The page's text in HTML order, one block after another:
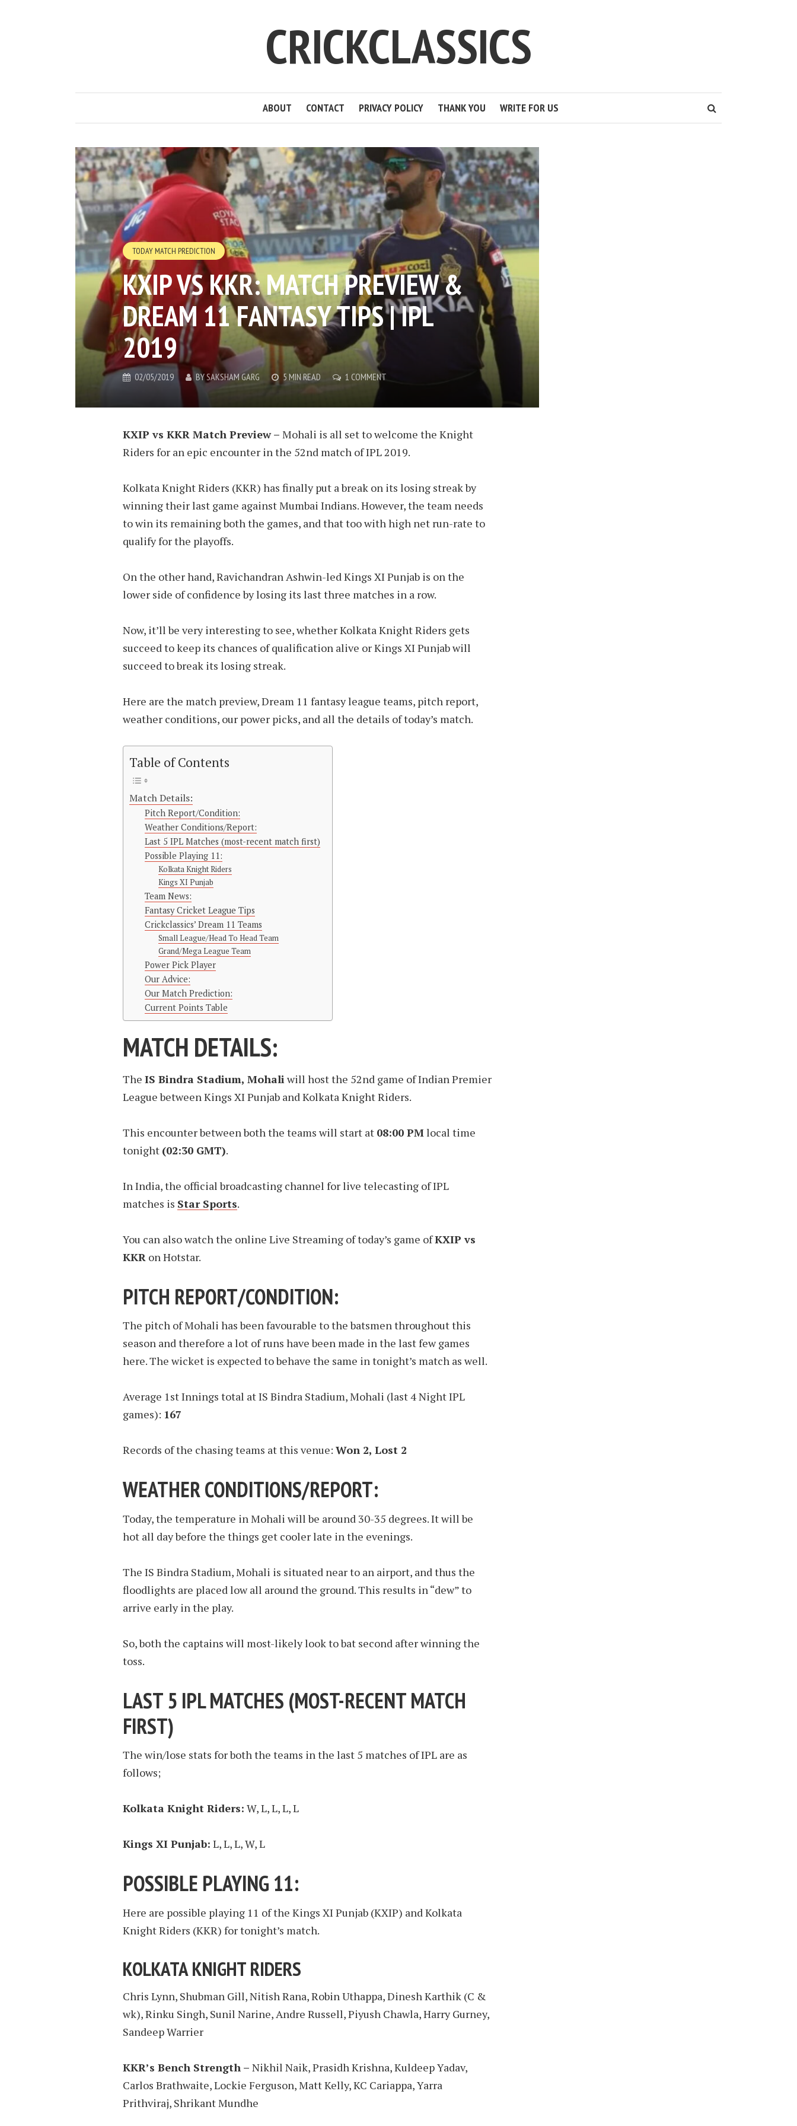
CRICKCLASSICS
ABOUT CONTACT PRIVACY POLICY THANK YOU WRITE FOR US
TODAY MATCH PREDICTION
KXIP VS KKR: MATCH PREVIEW &
DREAM 11 FANTASY TIPS | IPL
2019
02/05/2019 BYSAKSHAM GARG 5 MIN READ 1 COMMENT
KXIP vs KKR Match Preview – Mohali is all set to welcome the Knight
Riders for an epic encounter in the 52nd match of IPL 2019.
Kolkata Knight Riders (KKR) has finally put a break on its losing streak by
winning their last game against Mumbai Indians. However, the team needs
to win its remaining both the games, and that too with high net run-rate to
qualify for the playoffs.
On the other hand, Ravichandran Ashwin-led Kings XI Punjab is on the
lower side of confidence by losing its last three matches in a row.
Now, it’ll be very interesting to see, whether Kolkata Knight Riders gets
succeed to keep its chances of qualification alive or Kings XI Punjab will
succeed to break its losing streak.
Here are the match preview, Dream 11 fantasy league teams, pitch report,
weather conditions, our power picks, and all the details of today’s match.
Table of Contents
Match Details:
Pitch Report/Condition:
Weather Conditions/Report:
Last 5 IPL Matches (most-recent match first)
Possible Playing 11:
Kolkata Knight Riders
Kings XI Punjab
Team News:
Fantasy Cricket League Tips
Crickclassics’ Dream 11 Teams
Small League/Head To Head Team
Grand/Mega League Team
Power Pick Player
Our Advice:
Our Match Prediction:
Current Points Table
MATCH DETAILS:
The IS Bindra Stadium, Mohali will host the 52nd game of Indian Premier
League between Kings XI Punjab and Kolkata Knight Riders.
This encounter between both the teams will start at 08:00 PMlocal time
tonight (02:30 GMT).
In India, the official broadcasting channel for live telecasting of IPL
matches is Star Sports.
You can also watch the online Live Streaming of today’s game ofKXIP vs
KKR on Hotstar.
PITCH REPORT/CONDITION:
The pitch of Mohali has been favourable to the batsmen throughout this
season and therefore a lot of runs have been made in the last few games
here. The wicket is expected to behave the same in tonight’s match as well.
Average 1st Innings total at IS Bindra Stadium, Mohali (last 4 Night IPL
games): 167
Records of the chasing teams at this venue: Won 2, Lost 2
WEATHER CONDITIONS/REPORT:
Today, the temperature in Mohali will be around 30-35 degrees. It will be
hot all day before the things get cooler late in the evenings.
The IS Bindra Stadium, Mohali is situated near to an airport, and thus the
floodlights are placed low all around the ground. This results in “dew” to
arrive early in the play.
So, both the captains will most-likely look to bat second after winning the
toss.
LAST 5 IPL MATCHES (MOST-RECENT MATCH
FIRST)
The win/lose stats for both the teams in the last 5 matches of IPL are as
follows;
Kolkata Knight Riders: W, L, L, L, L
Kings XI Punjab: L, L, L, W, L
POSSIBLE PLAYING 11:
Here are possible playing 11 of the Kings XI Punjab (KXIP) and Kolkata
Knight Riders (KKR) for tonight’s match.
KOLKATA KNIGHT RIDERS
Chris Lynn, Shubman Gill, Nitish Rana, Robin Uthappa, Dinesh Karthik (C &
wk), Rinku Singh, Sunil Narine, Andre Russell, Piyush Chawla, Harry Gurney,
Sandeep Warrier
KKR’s Bench Strength – Nikhil Naik, Prasidh Krishna, Kuldeep Yadav,
Carlos Brathwaite, Lockie Ferguson, Matt Kelly, KC Cariappa, Yarra
Prithviraj, Shrikant Mundhe